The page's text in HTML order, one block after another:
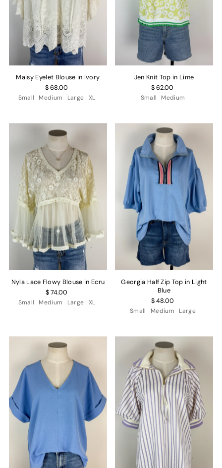
Maisy Eyelet Blouse in Ivory
$ 68.00
Small Medium Large XL
Jen Knit Top in Lime
$ 62.00
Small Medium
Nyla Lace Flowy Blouse in Ecru
$ 74.00
Small Medium Large XL
Georgia Half Zip Top in Light
Blue
$ 48.00
Small Medium Large